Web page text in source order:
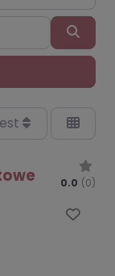
Filters
0.0 (0)